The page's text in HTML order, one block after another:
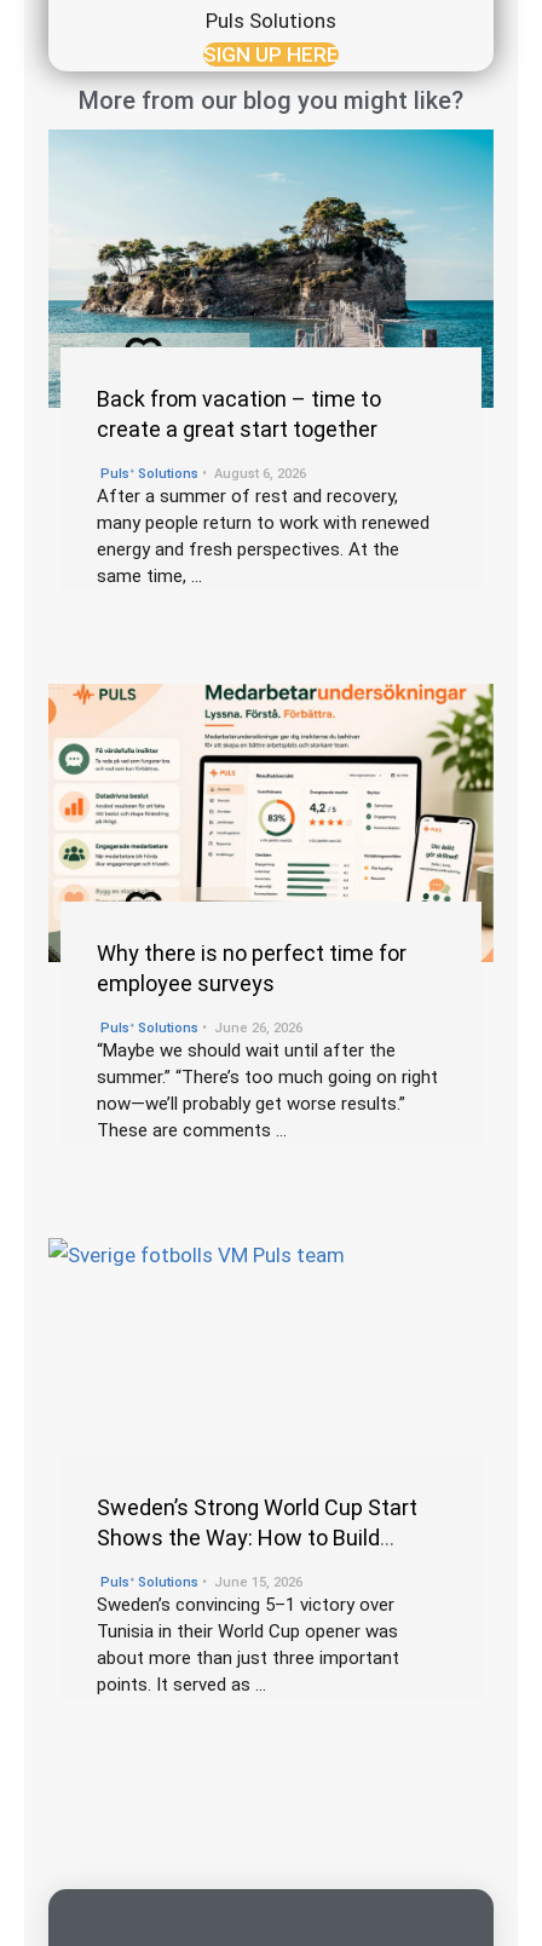
Puls Solutions
SIGN UP HERE
More from our blog you might like?
Back from vacation – time to
create a great start together
Pulsᐩ Solutions • August 6, 2026
After a summer of rest and recovery,
many people return to work with renewed
energy and fresh perspectives. At the
same time, …
Why there is no perfect time for
employee surveys
Pulsᐩ Solutions • June 26, 2026
“Maybe we should wait until after the
summer.” “There’s too much going on right
now—we’ll probably get worse results.”
These are comments …
Sweden’s Strong World Cup Start
Shows the Way: How to Build
Diversity, and Leadership
Pulsᐩ Solutions • June 15, 2026
Sweden’s convincing 5–1 victory over
Tunisia in their World Cup opener was
about more than just three important
points. It served as …